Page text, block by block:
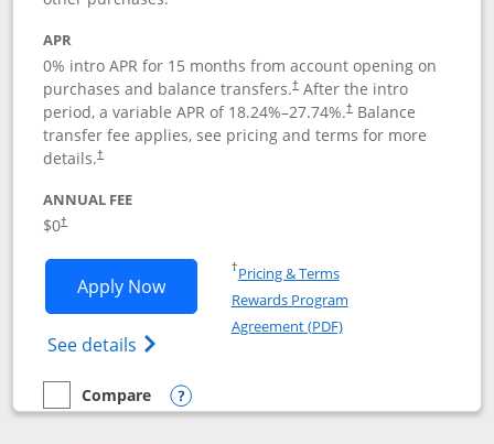
APR
0% intro APR for 15 months from account opening on
purchases and balance transfers.†After the intro
period, a variable APR of 18.24%–27.74%.†Balance
transfer fee applies, see pricing and terms for more
details.†
ANNUAL FEE
$0†
Apply NowOpens Chase Freedom Flex
See details Opens Chase Freedom Flex (registered
†Pricing & TermsOpens in a new window
Rewards Program
Agreement (PDF)Opens in a new
empty checkbox
Compare
Compare the Chase Freedom Flex
Opens compare popup dialog